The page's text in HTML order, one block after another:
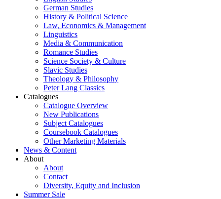
German Studies
History & Political Science
Law, Economics & Management
Linguistics
Media & Communication
Romance Studies
Science Society & Culture
Slavic Studies
Theology & Philosophy
Peter Lang Classics
Catalogues
Catalogue Overview
New Publications
Subject Catalogues
Coursebook Catalogues
Other Marketing Materials
News & Content
About
About
Contact
Diversity, Equity and Inclusion
Summer Sale